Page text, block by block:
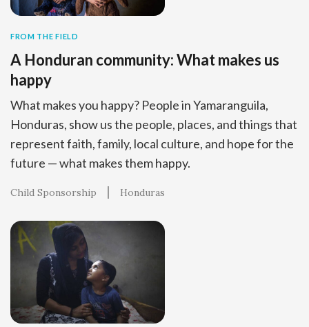
FROM THE FIELD
A Honduran community: What makes us
happy
What makes you happy? People in Yamaranguila,
Honduras, show us the people, places, and things that
represent faith, family, local culture, and hope for the
future — what makes them happy.
Child Sponsorship Honduras